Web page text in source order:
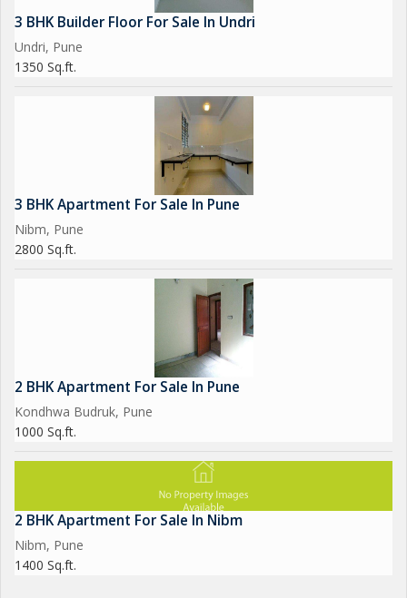
3 BHK Builder Floor For Sale In Undri
Undri, Pune
1350 Sq.ft.
3 BHK Apartment For Sale In Pune
Nibm, Pune
2800 Sq.ft.
2 BHK Apartment For Sale In Pune
Kondhwa Budruk, Pune
1000 Sq.ft.
2 BHK Apartment For Sale In Nibm
Nibm, Pune
1400 Sq.ft.